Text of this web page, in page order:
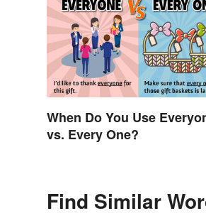
When Do You Use
vs. Every One?
Find Similar